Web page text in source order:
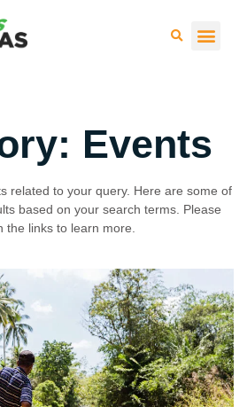
Events
related to your query. Here are some of
based on your search terms. Please
the links to learn more.